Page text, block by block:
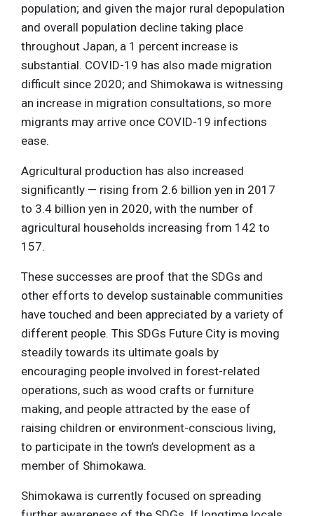
population; and given the major rural depopulation
and overall population decline taking place
throughout Japan, a 1 percent increase is
substantial. COVID-19 has also made migration
difficult since 2020; and Shimokawa is witnessing
an increase in migration consultations, so more
migrants may arrive once COVID-19 infections
ease.
Agricultural production has also increased
significantly — rising from 2.6 billion yen in 2017
to 3.4 billion yen in 2020, with the number of
agricultural households increasing from 142 to
157.
These successes are proof that the SDGs and
other efforts to develop sustainable communities
have touched and been appreciated by a variety of
different people. This SDGs Future City is moving
steadily towards its ultimate goals by
encouraging people involved in forest-related
operations, such as wood crafts or furniture
making, and people attracted by the ease of
raising children or environment-conscious living,
to participate in the town’s development as a
member of Shimokawa.
Shimokawa is currently focused on spreading